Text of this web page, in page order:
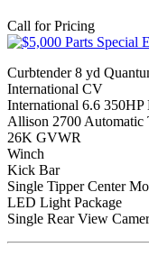
Call for Pricing
Curbtender 8 yd
International CV
International 6.6 350HP
Allison 2700 Automatic
26K GVWR
Winch
Kick Bar
Single Tipper Center
LED Light Package
Single Rear View